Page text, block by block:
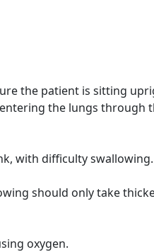
the patient is sitting
the lungs
with difficulty swallowing.
should only take
oxygen.